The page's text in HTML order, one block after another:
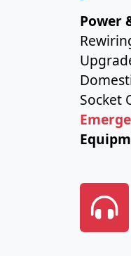
Power
Socket